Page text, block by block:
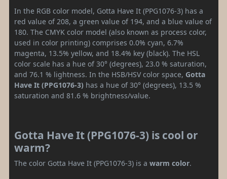
In the RGB color model, Gotta Have It (PPG1076-3) has a
red value of 208, a green value of 194, and a blue value of
180. The CMYK color model (also known as process color,
used in color printing) comprises 0.0% cyan, 6.7%
magenta, 13.5% yellow, and 18.4% key (black). The HSL
color scale has a hue of 30° (degrees), 23.0 % saturation,
and 76.1 % lightness. In the HSB/HSV color space, Gotta
Have It (PPG1076-3) has a hue of 30° (degrees), 13.5 %
saturation and 81.6 % brightness/value.
Gotta Have It (PPG1076-3) is cool or
warm?
The color Gotta Have It (PPG1076-3) is a warm color.